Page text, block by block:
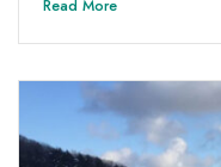
Read More